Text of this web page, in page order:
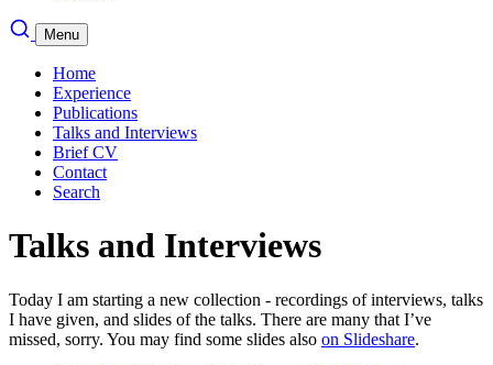
Menu
Home
Experience
Publications
Talks and Interviews
Brief CV
Contact
Search
Talks and Interviews
Today I am starting a new collection - recordings of interviews, talks
I have given, and slides of the talks. There are many that I’ve
missed, sorry. You may find some slides also on Slideshare.